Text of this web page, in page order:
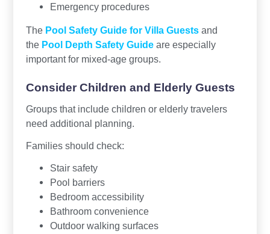
Emergency procedures
The Pool Safety Guide for Villa Guestsand
the Pool Depth Safety Guideare especially
important for mixed-age groups.
Consider Children and Elderly Guests
Groups that include children or elderly travelers
need additional planning.
Families should check:
Stair safety
Pool barriers
Bedroom accessibility
Bathroom convenience
Outdoor walking surfaces